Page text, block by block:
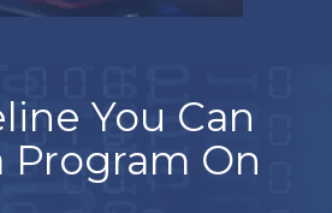
You Can
Program On